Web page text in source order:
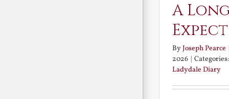
A
ByJoseph Pearce
2026
Ladydale Diary